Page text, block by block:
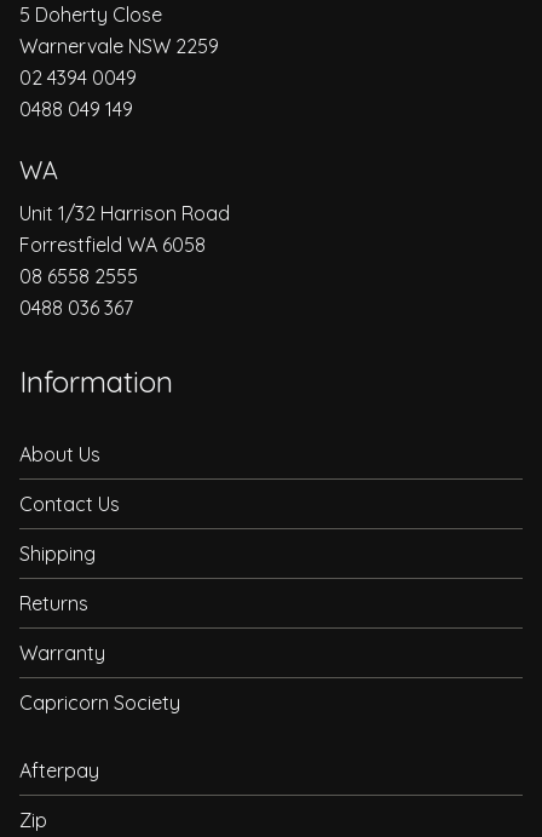
5 Doherty Close
Warnervale NSW 2259
02 4394 0049
0488 049 149
WA
Unit 1/32 Harrison Road
Forrestfield WA 6058
08 6558 2555
0488 036 367
Information
About Us
Contact Us
Shipping
Returns
Warranty
Capricorn Society
Afterpay
Zip